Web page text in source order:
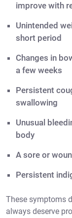
improve with
Unintended
short period
Changes in
a few weeks
Persistent
swallowing
Unusual
body
A sore or
Persistent
These symptoms
always deserve